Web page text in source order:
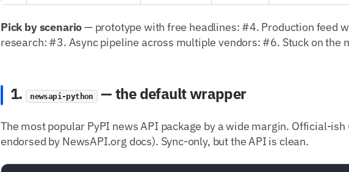
Pick by scenario— prototype with free headlines: #4. Production feed
research: #3. Async pipeline across multiple vendors: #6. Stuck on the
1. newsapi-python — the default wrapper
The most popular PyPI news API package by a wide margin. Official-
endorsed by NewsAPI.org docs). Sync-only, but the API is clean.